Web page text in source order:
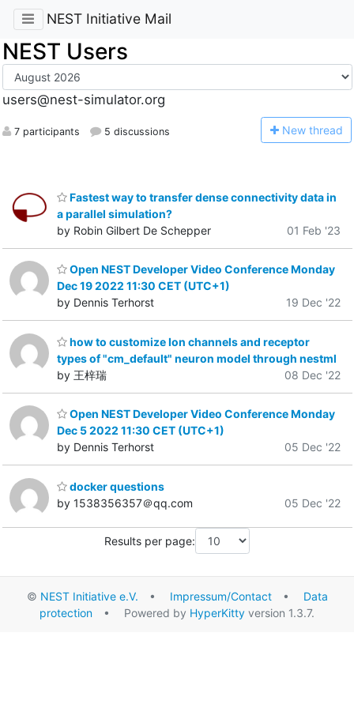
NEST Initiative Mail
NEST Users
users@nest-simulator.org
7 participants 5 discussions New thread
Fastest way to transfer dense connectivity data in
a parallel simulation?
by Robin Gilbert De Schepper
01 Feb '23
Open NEST Developer Video Conference Monday
Dec 19 2022 11:30 CET (UTC+1)
by Dennis Terhorst
19 Dec '22
how to customize Ion channels and receptor
types of "cm_default" neuron model through nestml
by 王梓瑞
08 Dec '22
Open NEST Developer Video Conference Monday
Dec 5 2022 11:30 CET (UTC+1)
by Dennis Terhorst
05 Dec '22
docker questions
by 1538356357＠qq.com
05 Dec '22
Results per page:
© NEST Initiative e.V. • Impressum/Contact• Data
protection • Powered by HyperKitty version 1.3.7.